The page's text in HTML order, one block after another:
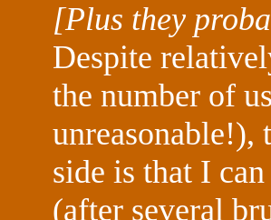
[Plus they
Despite
the number of
unreasonable!),
side is that I
(after several